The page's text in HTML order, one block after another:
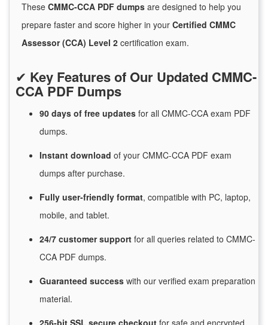
These CMMC-CCA PDF dumps are designed to help you
prepare faster and score higher in your Certified CMMC
Assessor (CCA) Level 2 certification exam.
✔ Key Features of Our Updated CMMC-
CCA PDF Dumps
90 days of free updates for all CMMC-CCA exam PDF
dumps.
Instant download of your CMMC-CCA PDF exam
dumps after purchase.
Fully user-friendly format, compatible with PC, laptop,
mobile, and tablet.
24/7 customersupport for all queries related to CMMC-
CCA PDF dumps.
Guaranteed success with our verified exam preparation
material.